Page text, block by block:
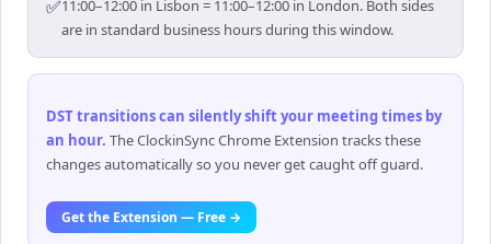
✅11:00–12:00 in Lisbon = 11:00–12:00 in London. Both sides
are in standard business hours during this window.
DST transitions can silently shift your meeting times by
an hour. The ClockinSync Chrome Extension tracks these
changes automatically so you never get caught off guard.
Get the Extension — Free →